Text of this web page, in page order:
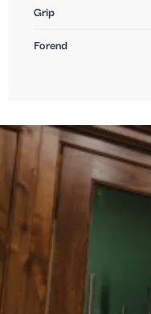
Grip
Forend